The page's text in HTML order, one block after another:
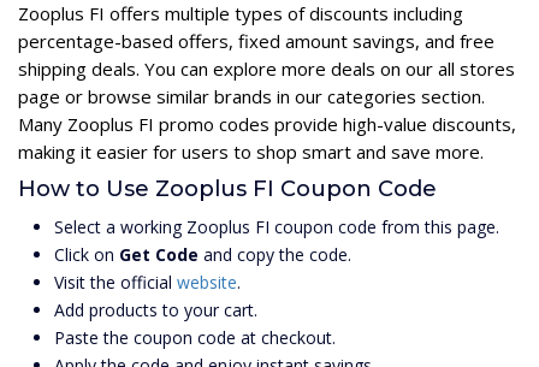
Zooplus FI offers multiple types of discounts including
percentage-based offers, fixed amount savings, and free
shipping deals. You can explore more deals on our all stores
page or browse similar brands in our categories section.
Many Zooplus FI promo codes provide high-value discounts,
making it easier for users to shop smart and save more.
How to Use Zooplus FI Coupon Code
Select a working Zooplus FI coupon code from this page.
Click on Get Code and copy the code.
Visit the official website.
Add products to your cart.
Paste the coupon code at checkout.